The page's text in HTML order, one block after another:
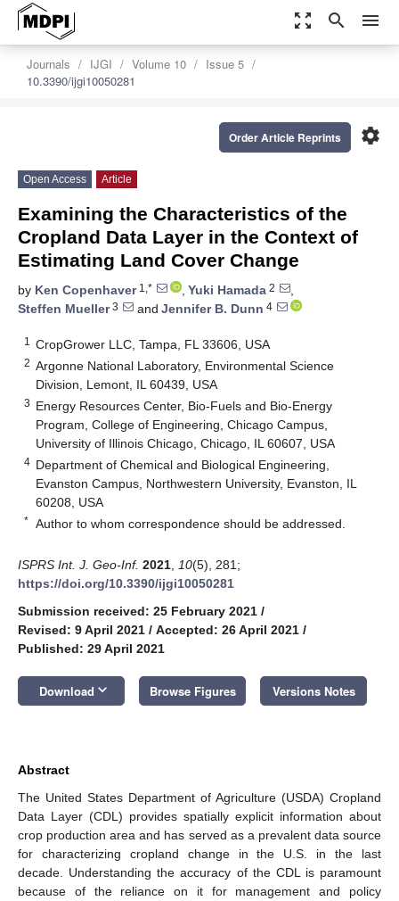
zoom_out_map search menu
Journals IJGI Volume 10
Issue 5
10.3390/ijgi10050281
settings
Order Article Reprints
Open Access Article
Examining the Characteristics of the
Cropland Data Layer in the Context of
Estimating Land Cover Change
by Ken Copenhaver1,* , Yuki Hamada 2
,
Steffen Mueller3 and Jennifer B. Dunn 4
1 CropGrower LLC, Tampa, FL 33606, USA
2 Argonne National Laboratory, Environmental Science
Division, Lemont, IL 60439, USA
3 Energy Resources Center, Bio-Fuels and Bio-Energy
Program, College of Engineering, Chicago Campus,
University of Illinois Chicago, Chicago, IL 60607, USA
4 Department of Chemical and Biological Engineering,
Evanston Campus, Northwestern University, Evanston, IL
60208, USA
* Author to whom correspondence should be addressed.
ISPRS Int. J. Geo-Inf. 2021 10(5), 281;
https://doi.org/10.3390/ijgi10050281
Submission received: 25 February 2021 /
Revised: 9 April 2021 / Accepted: 26 April 2021 /
Published: 29 April 2021
Download keyboard_arrow_down Browse Figures Versions Notes
Abstract
The United States Department of Agriculture (USDA) Cropland
Data Layer (CDL) provides spatially explicit information about
crop production area and has served as a prevalent data source
for characterizing cropland change in the U.S. in the last
decade. Understanding the accuracy of the CDL is paramount
because of the reliance on it for management and policy